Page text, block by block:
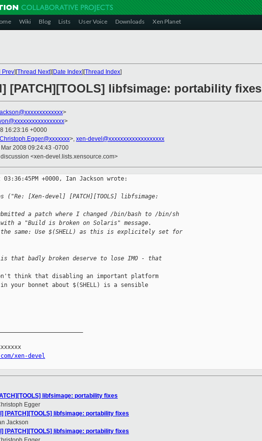
Wiki Blog Lists User Voice Downloads Xen Planet
Prev][Thread Next][Date Index][Thread Index]
[PATCH][TOOLS] libfsimage: portability fixes
>
>
16:23:16 +0000
Christoph.Egger@xxxxxxx>, xen-devel@xxxxxxxxxxxxxxxxxxx
Mar 2008 09:24:43 -0700
<xen-devel.lists.xensource.com>
+0000, Ian Jackson wrote:
("Re: [Xen-devel] [PATCH][TOOLS] libfsimage:
a patch where I changed /bin/bash to /bin/sh
with a "Build is broken on Solaris" message.
the same: Use $(SHELL) as this is explicitely set for
is that badly broken deserve to lose IMO - that
think that disabling an important platform
in your bonnet about $(SHELL) is a sensible
xen-devel
libfsimage: portability fixes
Egger
[PATCH][TOOLS] libfsimage: portability fixes
Jackson
[PATCH][TOOLS] libfsimage: portability fixes